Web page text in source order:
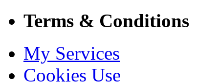
Terms & Conditions
My Services
Cookies Use